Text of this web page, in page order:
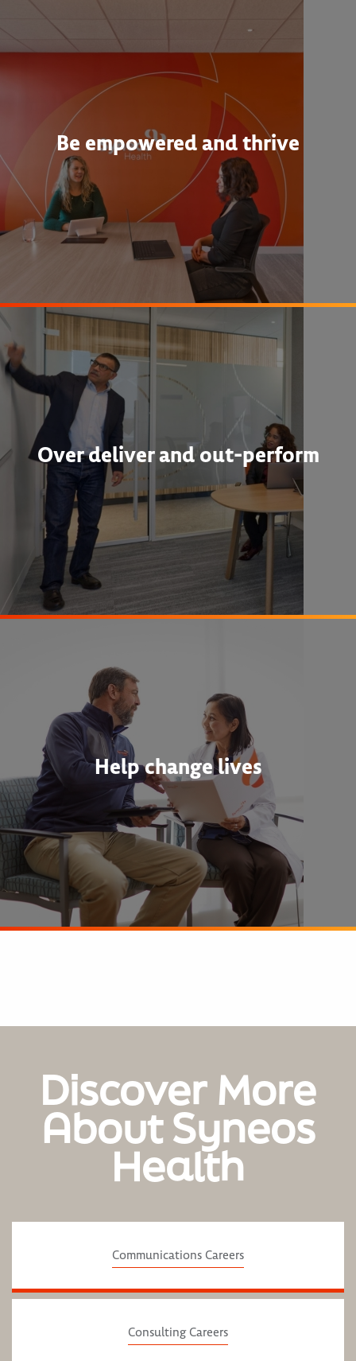
Be empowered and thrive
Over deliver and out-perform
Help change lives
Discover More
About Syneos
Health
Communications Careers
Consulting Careers